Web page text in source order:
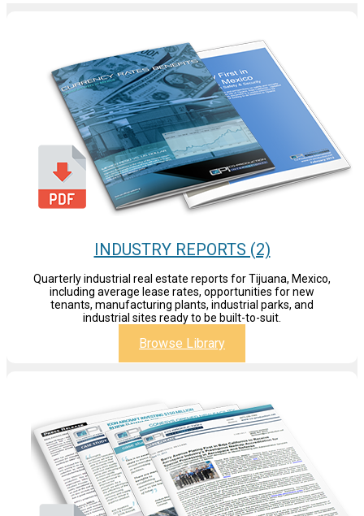
INDUSTRY REPORTS (2)
Quarterly industrial real estate reports for Tijuana, Mexico,
including average lease rates, opportunities for new
tenants, manufacturing plants, industrial parks, and
industrial sites ready to be built-to-suit.
Browse Library